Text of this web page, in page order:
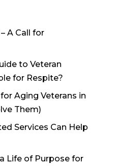
A Call for
to Veteran
for Respite?
Aging Veterans in
Them)
Services Can Help
Life of Purpose for